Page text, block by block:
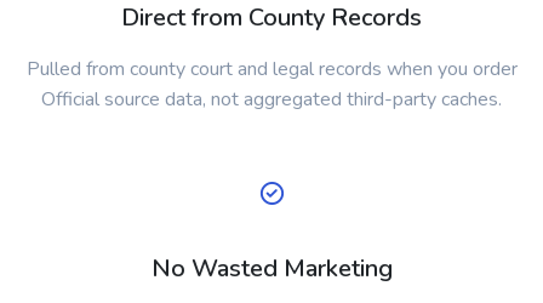
Direct from County Records
Pulled from county court and legal records when you order
Official source data, not aggregated third-party caches.
No Wasted Marketing